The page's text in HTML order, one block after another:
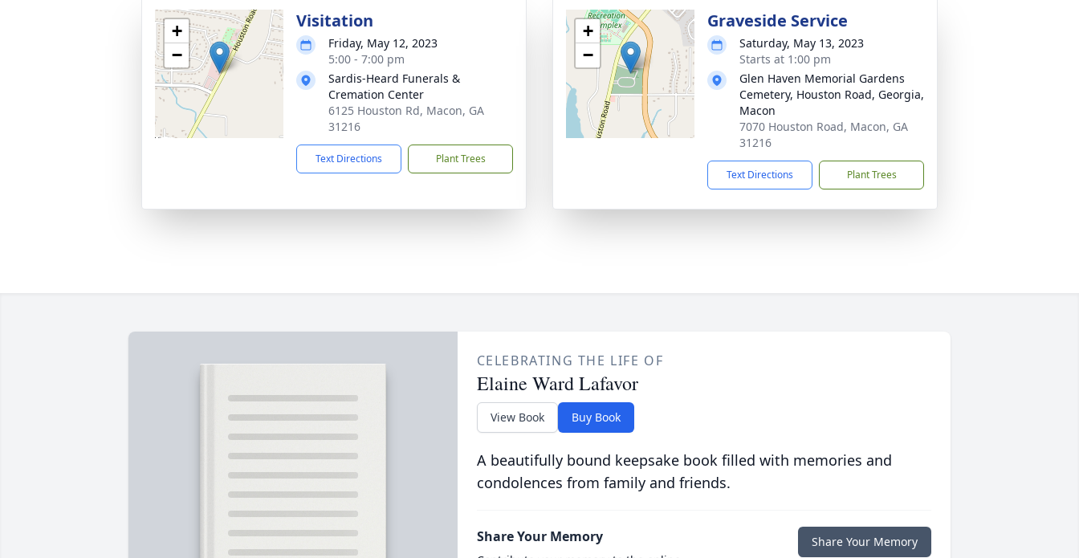
+
−
Visitation
Friday, May 12, 2023
5:00 - 7:00 pm
Sardis-Heard Funerals &
Cremation Center
6125 Houston Rd, Macon, GA
31216
Text Directions Plant Trees
+
−
Graveside Service
Saturday, May 13, 2023
Starts at 1:00 pm
Glen Haven Memorial Gardens
Cemetery, Houston Road, Georgia,
Macon
7070 Houston Road, Macon, GA
31216
Text Directions Plant Trees
CELEBRATING THE LIFE OF
Elaine Ward Lafavor
View Book Buy Book
A beautifully bound keepsake book filled with memories and
condolences from family and friends.
Share Your Memory Share Your Memory